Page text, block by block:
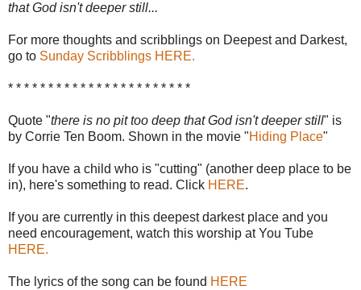
that God isn't deeper still...
For more thoughts and scribblings on Deepest and Darkest,
go to Sunday Scribblings HERE.
* * * * * * * * * * * * * * * * * * * * * * *
Quote "there is no pit too deep that God isn't deeper still" is
by Corrie Ten Boom. Shown in the movie "Hiding Place"
If you have a child who is "cutting" (another deep place to be
in), here's something to read. Click HERE.
If you are currently in this deepest darkest place and you
need encouragement, watch this worship at You Tube
HERE.
The lyrics of the song can be found HERE